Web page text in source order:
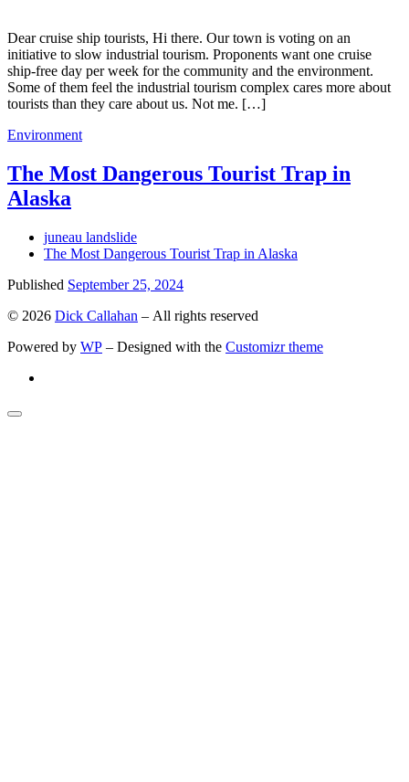
Dear cruise ship tourists, Hi there. Our town is voting on an
initiative to slow industrial tourism. Proponents want one cruise
ship-free day per week for the community and the environment.
Some of them feel the industrial tourism complex cares more about
tourists than they care about us. Not me. […]
Environment
The Most Dangerous Tourist Trap in
Alaska
juneau landslide
The Most Dangerous Tourist Trap in Alaska
Published September 25, 2024
© 2026 Dick Callahan – All rights reserved
Powered by WP – Designed with the Customizr theme